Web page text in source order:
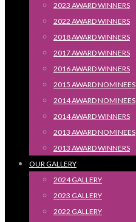
2023 AWARD WINNERS
2022 AWARD WINNERS
2018 AWARD WINNERS
2017 AWARD WINNERS
2016 AWARD WINNERS
2015 AWARD NOMINEES
2014 AWARD NOMINEES
2014 AWARD WINNERS
2013 AWARD NOMINEES
2013 AWARD WINNERS
OUR GALLERY
2024 GALLERY
2023 GALLERY
2022 GALLERY